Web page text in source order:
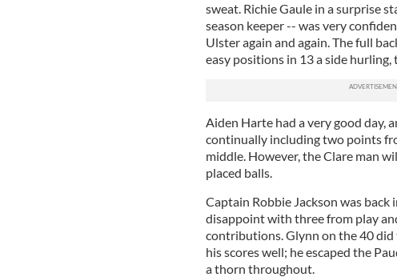
sweat. Richie Gaule in a surprise
season keeper -- was very
Ulster again and again. The full
easy positions in 13 a side
Aiden Harte had a very good day,
continually including two points
middle. However, the Clare man
placed balls.
Captain Robbie Jackson was back
disappoint with three from play
contributions. Glynn on the 40
his scores well; he escaped the
a thorn throughout.